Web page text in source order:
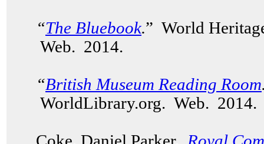
“The Bluebook.” World
Web. 2014.
“British Museum Reading Room
WorldLibrary.org. Web. 2014.